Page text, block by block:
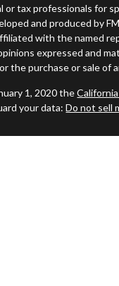
or tax professionals for
and produced by
with the named
expressed and
the purchase or sale of
1, 2020 the
your data:Do not sell